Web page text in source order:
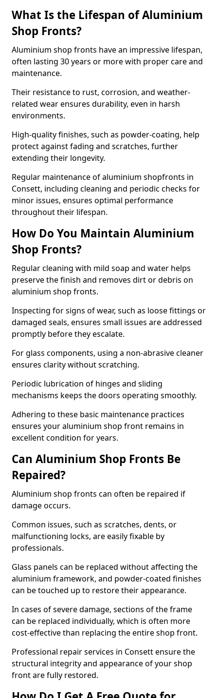
What Is the Lifespan of Aluminium
Shop Fronts?
Aluminium shop fronts have an impressive lifespan,
often lasting 30 years or more with proper care and
maintenance.
Their resistance to rust, corrosion, and weather-
related wear ensures durability, even in harsh
environments.
High-quality finishes, such as powder-coating, help
protect against fading and scratches, further
extending their longevity.
Regular maintenance of aluminium shopfronts in
Consett, including cleaning and periodic checks for
minor issues, ensures optimal performance
throughout their lifespan.
How Do You Maintain Aluminium
Shop Fronts?
Regular cleaning with mild soap and water helps
preserve the finish and removes dirt or debris on
aluminium shop fronts.
Inspecting for signs of wear, such as loose fittings or
damaged seals, ensures small issues are addressed
promptly before they escalate.
For glass components, using a non-abrasive cleaner
ensures clarity without scratching.
Periodic lubrication of hinges and sliding
mechanisms keeps the doors operating smoothly.
Adhering to these basic maintenance practices
ensures your aluminium shop front remains in
excellent condition for years.
Can Aluminium Shop Fronts Be
Repaired?
Aluminium shop fronts can often be repaired if
damage occurs.
Common issues, such as scratches, dents, or
malfunctioning locks, are easily fixable by
professionals.
Glass panels can be replaced without affecting the
aluminium framework, and powder-coated finishes
can be touched up to restore their appearance.
In cases of severe damage, sections of the frame
can be replaced individually, which is often more
cost-effective than replacing the entire shop front.
Professional repair services in Consett ensure the
structural integrity and appearance of your shop
front are fully restored.